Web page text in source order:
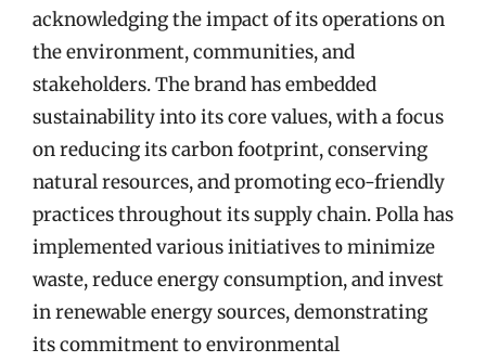
acknowledging the impact of its operations on
the environment, communities, and
stakeholders. The brand has embedded
sustainability into its core values, with a focus
on reducing its carbon footprint, conserving
natural resources, and promoting eco-friendly
practices throughout its supply chain. Polla has
implemented various initiatives to minimize
waste, reduce energy consumption, and invest
in renewable energy sources, demonstrating
its commitment to environmental